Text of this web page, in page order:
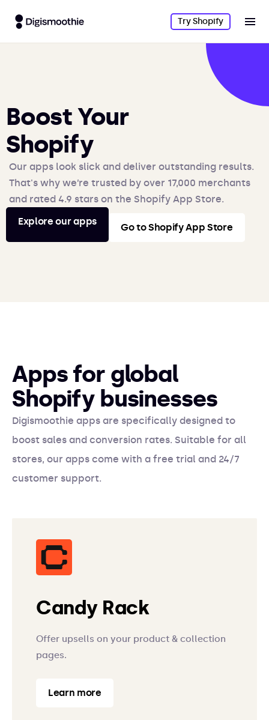
Try Shopify
Boost Your
Shopify
Our apps look slick and deliver outstanding results.
That's why we’re trusted by over 17,000 merchants
and rated 4.9 stars on the Shopify App Store.
Explore our apps
Go to Shopify App Store
Apps for global
Shopify businesses
Digismoothie apps are specifically designed to
boost sales and conversion rates. Suitable for all
stores, our apps come with a free trial and 24/7
customer support.
Candy Rack
Offer upsells on your product & collection
pages.
Learn more